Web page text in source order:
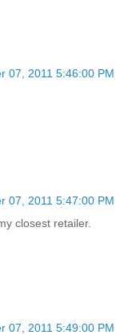
07, 2011 5:46:00 PM
07, 2011 5:47:00 PM
closest retailer.
07, 2011 5:49:00 PM